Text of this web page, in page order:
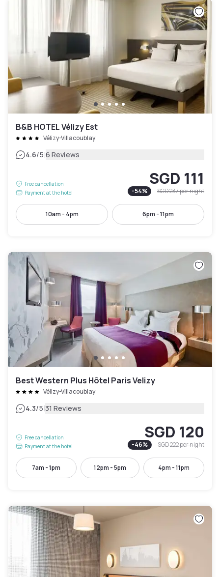
B&B HOTEL Vélizy Est
Vélizy-Villacoublay
4.6/5|6 Reviews
Free cancellation
Payment at the hotel
SGD 111
-54% SGD 237per night
10am - 4pm 6pm - 11pm
Best Western Plus Hôtel Paris Velizy
Vélizy-Villacoublay
4.3/5|31 Reviews
Free cancellation
Payment at the hotel
SGD 120
-46% SGD 222per night
7am - 1pm 12pm - 5pm 4pm - 11pm